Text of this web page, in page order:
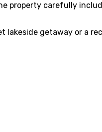
property carefully
getaway or a